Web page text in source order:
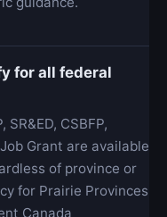
for all federal
CSBFP,
Grant are available
of province or
for Prairie Provinces
Canada